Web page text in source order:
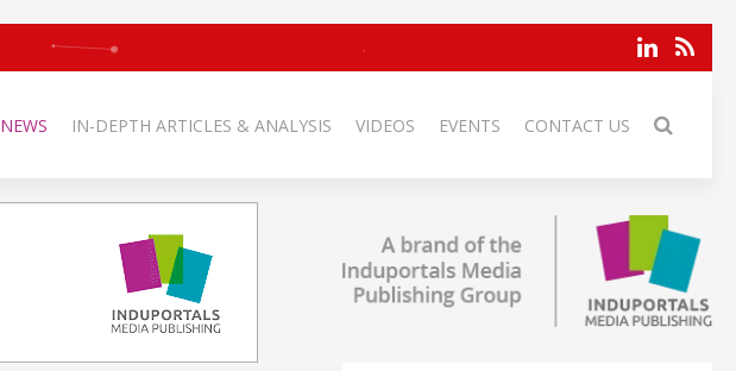
NEWS IN-DEPTH ARTICLES & ANALYSIS VIDEOS EVENTS CONTACT US